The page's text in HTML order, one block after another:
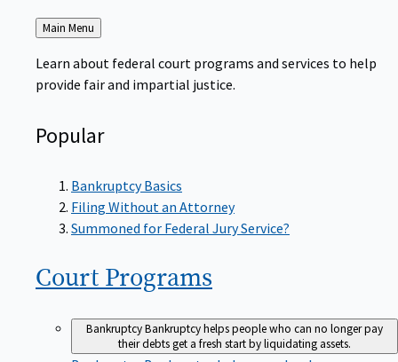
Back
to
Main Menu
Learn about federal court programs and services to help
provide fair and impartial justice.
Popular
Bankruptcy Basics
Filing Without an Attorney
Summoned for Federal Jury Service?
Court Programs
BankruptcyBankruptcy helps people who can no longer pay
their debts get a fresh start by liquidating assets.